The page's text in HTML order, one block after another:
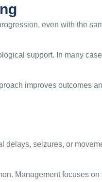
even with the
support. In many
improves outcomes
seizures, or
Management focuses